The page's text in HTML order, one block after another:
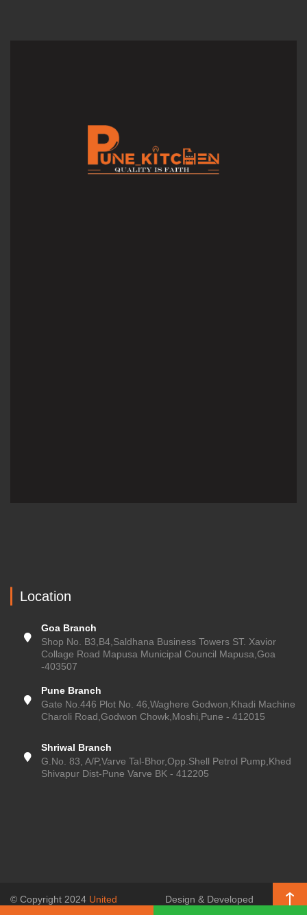
Location
Goa Branch
Shop No. B3,B4,Saldhana Business Towers ST. Xavior
Collage Road Mapusa Municipal Council Mapusa,Goa
-403507
Pune Branch
Gate No.446 Plot No. 46,Waghere Godwon,Khadi Machine
Charoli Road,Godwon Chowk,Moshi,Pune - 412015
Shriwal Branch
G.No. 83, A/P,Varve Tal-Bhor,Opp.Shell Petrol Pump,Khed
Shivapur Dist-Pune Varve BK - 412205
© Copyright 2024 United
Design & Developed